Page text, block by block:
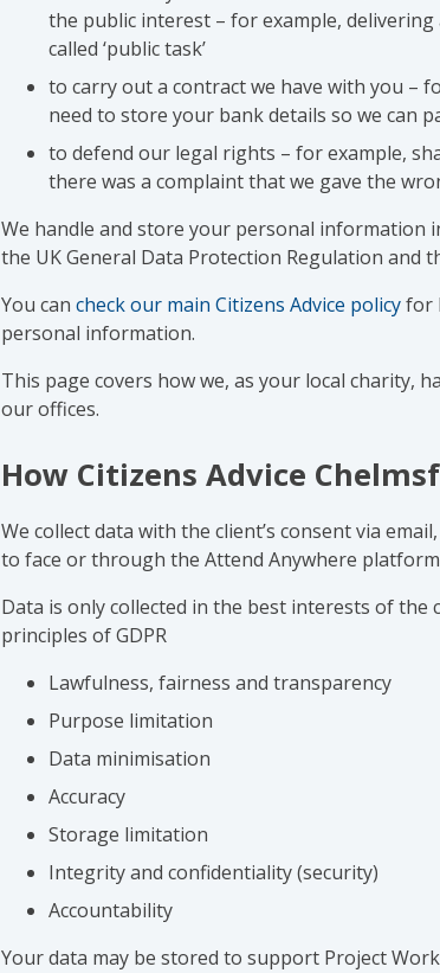
the public interest – for example,
called ‘public task’
to carry out a contract we have with you –
need to store your bank details so we can
to defend our legal rights – for example,
there was a complaint that we gave the
We handle and store your personal information
the UK General Data Protection Regulation and
You can check our main Citizens Advice policyfor
personal information.
This page covers how we, as your local charity,
our offices.
How Citizens Advice
We collect data with the client’s consent via
to face or through the Attend Anywhere
Data is only collected in the best interests of the
principles of GDPR
Lawfulness, fairness and transparency
Purpose limitation
Data minimisation
Accuracy
Storage limitation
Integrity and confidentiality (security)
Accountability
Your data may be stored to support Project